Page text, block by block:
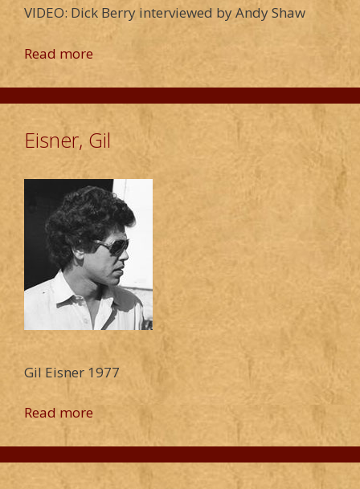
VIDEO: Dick Berry interviewed by Andy Shaw
Read more
Eisner, Gil
Gil Eisner 1977
Read more